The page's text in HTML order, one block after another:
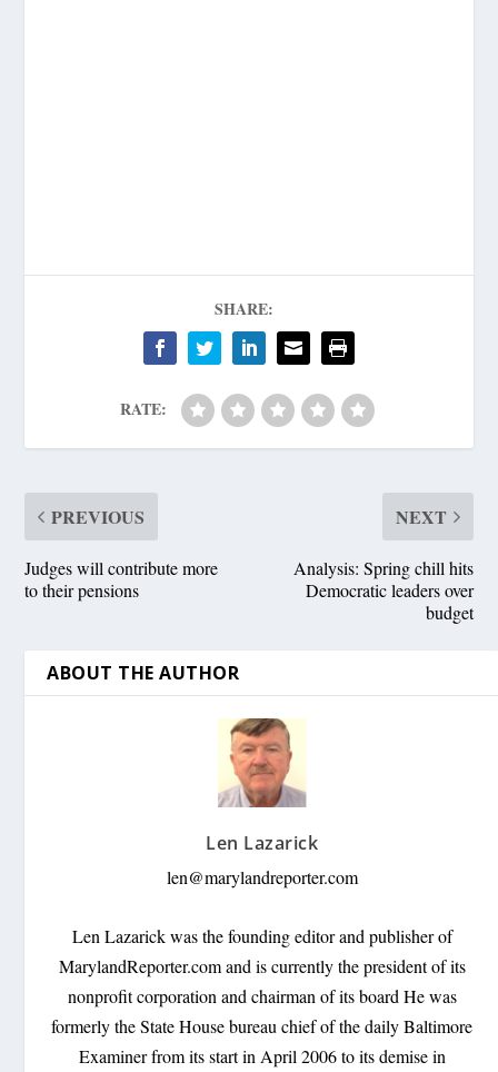
SHARE:
RATE:
PREVIOUS
Judges will contribute more
to their pensions
NEXT
Analysis: Spring chill hits
Democratic leaders over
budget
ABOUT THE AUTHOR
Len Lazarick
len@marylandreporter.com
Len Lazarick was the founding editor and publisher of
MarylandReporter.com and is currently the president of its
nonprofit corporation and chairman of its board He was
formerly the State House bureau chief of the daily Baltimore
Examiner from its start in April 2006 to its demise in